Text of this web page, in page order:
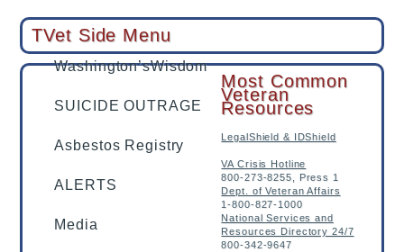
TVet Side Menu
Washington’sWisdom
SUICIDE OUTRAGE
Asbestos Registry
ALERTS
Media
Most Common
Veteran
Resources
LegalShield & IDShield
VA Crisis Hotline
800-273-8255, Press 1
Dept. of Veteran Affairs
1-800-827-1000
National Services and
Resources Directory 24/7
800-342-9647